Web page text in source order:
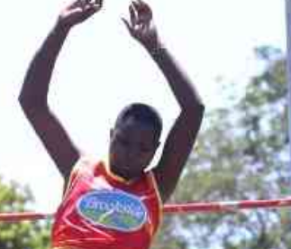
Podcasts
Farmers Market
Blogs
Entertainment
Politics
The Nairobian
Ten Things
Health
Flash Back
Nairobian Shop